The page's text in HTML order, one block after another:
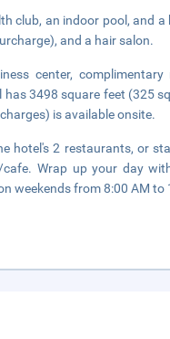
club, an indoor pool, and
and a hair salon.
center,
3498 square feet (325
is available onsite.
hotel's 2 restaurants, or
Wrap up your day
weekends from 8:00 AM to